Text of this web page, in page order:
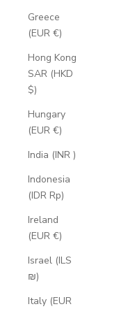
Greece
(EUR €)
Hong Kong
SAR (HKD
$)
Hungary
(EUR €)
India (INR ₹)
Indonesia
(IDR Rp)
Ireland
(EUR €)
Israel (ILS
₪)
Italy (EUR